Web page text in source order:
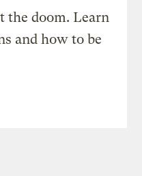
the doom. Learn
and how to be